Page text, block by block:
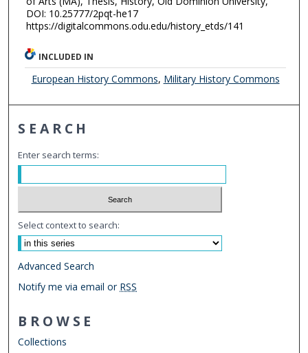
DOI: 10.25777/2pqt-he17
https://digitalcommons.odu.edu/history_etds/141
INCLUDED IN
European History Commons, Military History Commons
SEARCH
Enter search terms:
Select context to search:
Advanced Search
Notify me via email or RSS
BROWSE
Collections